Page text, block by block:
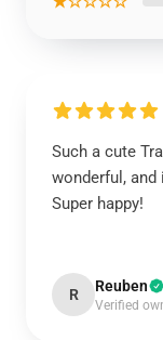
Such a cute
wonderful, and
Super happy!
R Reuben
Verified